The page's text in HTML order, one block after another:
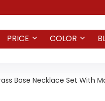
PRICE COLOR
Base Necklace Set With